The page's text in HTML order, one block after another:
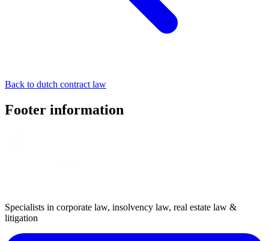
Back to dutch contract law
Footer information
Specialists in corporate law, insolvency law, real estate law &
litigation